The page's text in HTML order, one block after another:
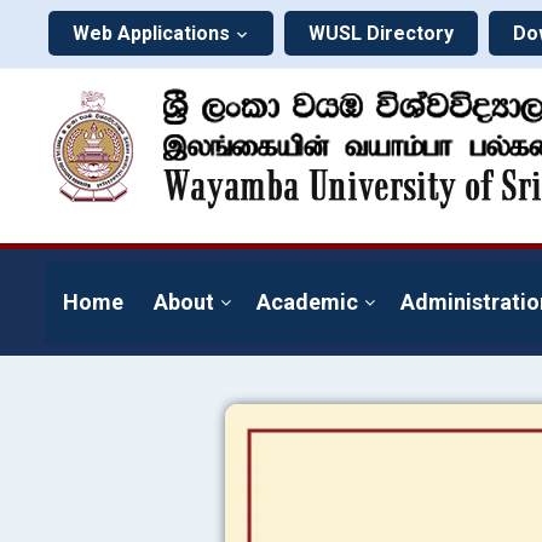
Web Applications WUSL Directory
Home About Academic